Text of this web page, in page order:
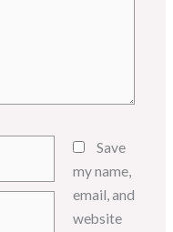
Save
my name,
email, and
website